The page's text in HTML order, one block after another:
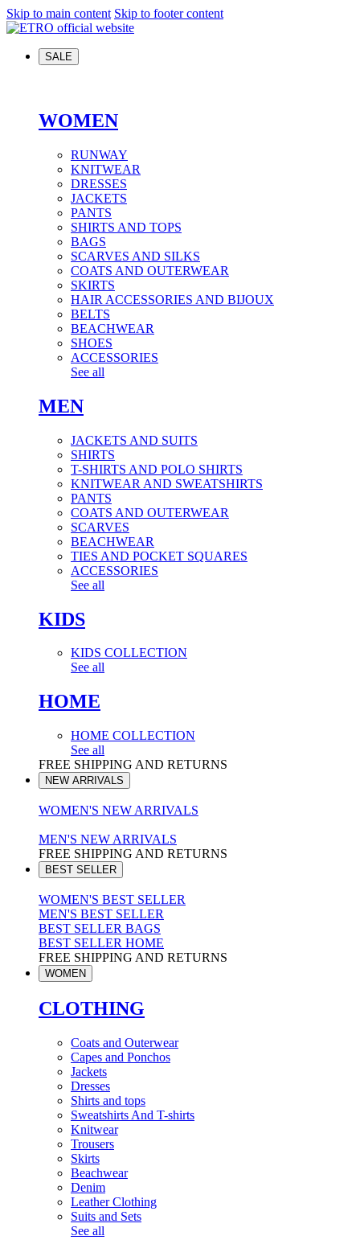
Skip to main content Skip to footer content
SALE
WOMEN
RUNWAY
KNITWEAR
DRESSES
JACKETS
PANTS
SHIRTS AND TOPS
BAGS
SCARVES AND SILKS
COATS AND OUTERWEAR
SKIRTS
HAIR ACCESSORIES AND BIJOUX
BELTS
BEACHWEAR
SHOES
ACCESSORIES
See all
MEN
JACKETS AND SUITS
SHIRTS
T-SHIRTS AND POLO SHIRTS
KNITWEAR AND SWEATSHIRTS
PANTS
COATS AND OUTERWEAR
SCARVES
BEACHWEAR
TIES AND POCKET SQUARES
ACCESSORIES
See all
KIDS
KIDS COLLECTION
See all
HOME
HOME COLLECTION
See all
FREE SHIPPING AND RETURNS
NEW ARRIVALS
WOMEN'S NEW ARRIVALS
MEN'S NEW ARRIVALS
FREE SHIPPING AND RETURNS
BEST SELLER
WOMEN'S BEST SELLER
MEN'S BEST SELLER
BEST SELLER BAGS
BEST SELLER HOME
FREE SHIPPING AND RETURNS
WOMEN
CLOTHING
Coats and Outerwear
Capes and Ponchos
Jackets
Dresses
Shirts and tops
Sweatshirts And T-shirts
Knitwear
Trousers
Skirts
Beachwear
Denim
Leather Clothing
Suits and Sets
See all